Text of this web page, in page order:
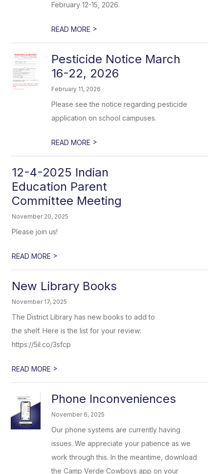
February 12-15, 2026.
READ MORE >
Pesticide Notice March
16-22, 2026
February 11, 2026
Please see the notice regarding pesticide
application on school campuses.
READ MORE >
12-4-2025 Indian
Education Parent
Committee Meeting
November 20, 2025
Please join us!
READ MORE >
New Library Books
November 17, 2025
The District Library has new books to add to
the shelf. Here is the list for your review:
https://5il.co/3sfcp
READ MORE >
Phone Inconveniences
November 6, 2025
Our phone systems are currently having
issues. We appreciate your patience as we
work through this. In the meantime, download
the Camp Verde Cowboys app on your